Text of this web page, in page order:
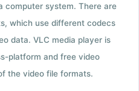
computer system. There are
which use different codecs
data. VLC media player is
platform and free video
the video file formats.